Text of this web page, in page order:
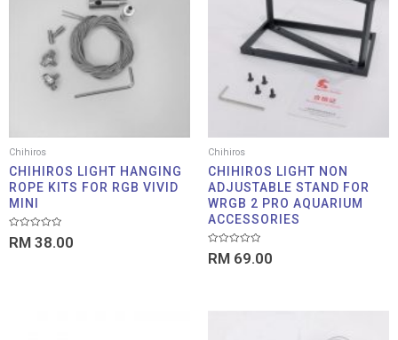
Chihiros
CHIHIROS LIGHT HANGING
ROPE KITS FOR RGB VIVID
MINI
Rated
0
RM 38.00
Chihiros
CHIHIROS LIGHT NON
ADJUSTABLE STAND FOR
WRGB 2 PRO AQUARIUM
ACCESSORIES
Rated
0
RM 69.00